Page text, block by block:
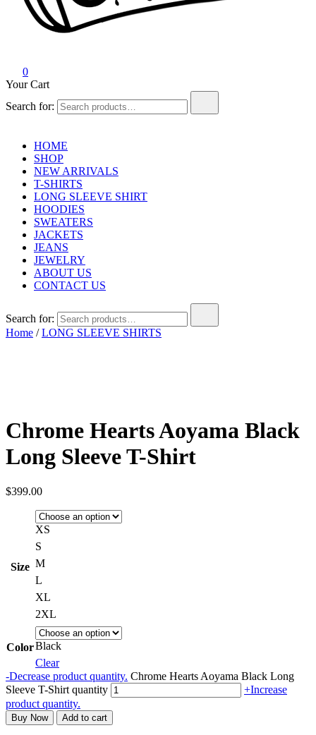
0
Your Cart
Search for:
HOME
SHOP
NEW ARRIVALS
T-SHIRTS
LONG SLEEVE SHIRT
HOODIES
SWEATERS
JACKETS
JEANS
JEWELRY
ABOUT US
CONTACT US
Search for:
Home /LONG SLEEVE SHIRTS
Chrome Hearts Aoyama Black
Long Sleeve T-Shirt
$399.00
Size
XS
S
M
L
XL
2XL
ColorBlack
Clear
-Decrease product quantity. Chrome Hearts Aoyama Black Long
Sleeve T-Shirt quantity
+Increase
product quantity.
Buy Now Add to cart